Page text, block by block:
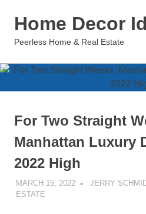
Home Decor
Peerless Home & Real Estate
For Two Straight
Manhattan Luxury
2022 High
MARCH 15, 2022 JERRY
ESTATE